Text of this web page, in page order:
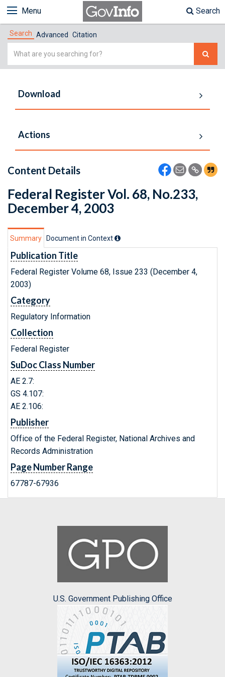
Menu Search
Search Advanced Citation
Simple
Download
Actions
Content Details
Federal Register Vol. 68, No.233,
December 4, 2003
Summary Document in Context
Publication Title
Federal Register Volume 68, Issue 233 (December 4,
2003)
Category
Regulatory Information
Collection
Federal Register
SuDoc Class Number
AE 2.7:
GS 4.107:
AE 2.106:
Publisher
Office of the Federal Register, National Archives and
Records Administration
Page Number Range
67787-67936
U.S. Government Publishing Office